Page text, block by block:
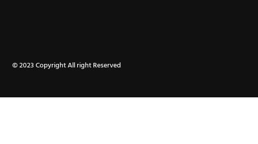
© 2023 Copyright All right Reserved